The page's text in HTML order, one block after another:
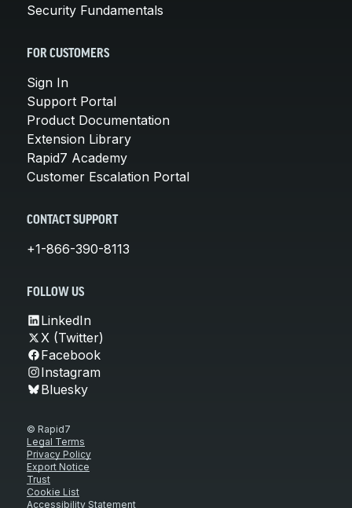
Security Fundamentals
FOR CUSTOMERS
Sign In
Support Portal
Product Documentation
Extension Library
Rapid7 Academy
Customer Escalation Portal
CONTACT SUPPORT
+1-866-390-8113
FOLLOW US
LinkedIn
X (Twitter)
Facebook
Instagram
Bluesky
© Rapid7
Legal Terms
Privacy Policy
Export Notice
Trust
Cookie List
Accessibility Statement